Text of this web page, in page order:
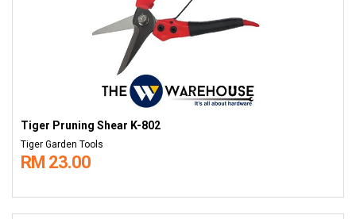
Tiger Pruning Shear K-802
Tiger Garden Tools
RM 23.00